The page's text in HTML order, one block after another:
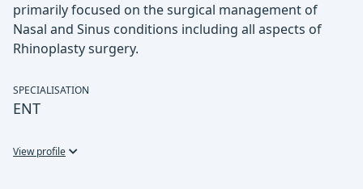
primarily focused on the surgical management of
Nasal and Sinus conditions including all aspects of
Rhinoplasty surgery.
SPECIALISATION
ENT
View profile